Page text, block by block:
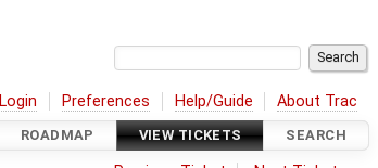
Login Preferences Help/Guide About Trac
ROADMAP VIEW TICKETS SEARCH